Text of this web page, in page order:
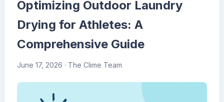
Optimizing Outdoor Laundry
Drying for Athletes: A
Comprehensive Guide
June 17, 2026 · The Clime Team